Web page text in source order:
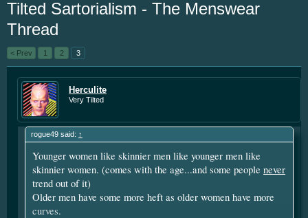
year. I'm going to be short soon as some
something small to contribute it's greatly
appreciated. Please put your screen name
as well so that I can give you credit. Click
here:Donations
This site uses cookies. By continuing to use this
site, you are agreeing to our use of cookies.Learn
More.
Tilted Sartorialism - The Menswear
Thread
< Prev 1 2 3
Herculite
Very Tilted
rogue49 said: ↑
Younger women like skinnier men like younger men like
skinnier women. (comes with the age...and some people never
trend out of it)
Older men have some more heft as older women have more
curves.